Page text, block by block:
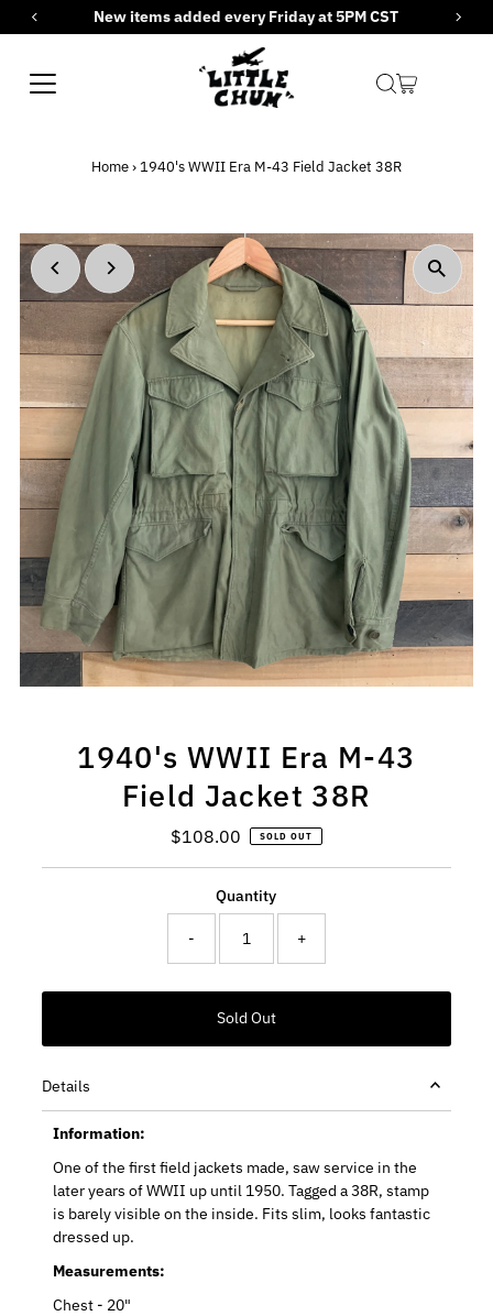
Skip to contentNew items added every Friday at 5PM CST
Home› 1940's WWII Era M-43 Field Jacket 38R
1940's WWII Era M-43
Field Jacket 38R
Regular
$108.00 SOLD OUT
Quantity
- +
Details
Information:
One of the first field jackets made, saw service in the
later years of WWII up until 1950. Tagged a 38R, stamp
is barely visible on the inside. Fits slim, looks fantastic
dressed up.
Measurements:
Chest - 20"